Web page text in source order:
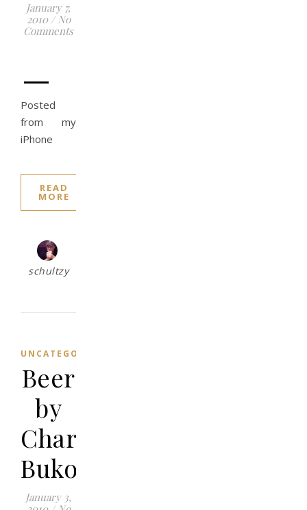
January 7,
2010 / No
Comments
–
Posted
from my
iPhone
READ
MORE
schultzy
UNCATEGORIZED
Beer
by
Charles
Bukowski
January 3,